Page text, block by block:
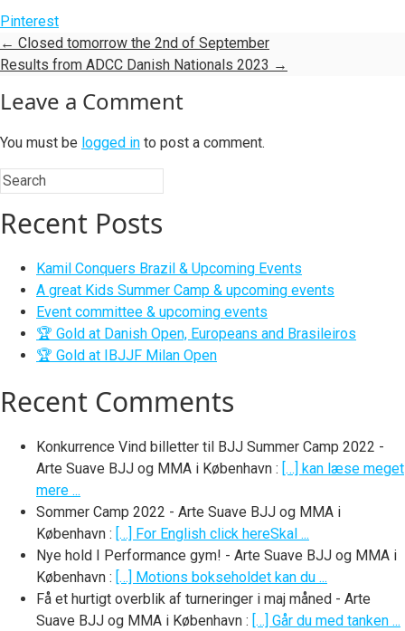
Pinterest
← Closed tomorrow the 2nd of September
Results from ADCC Danish Nationals 2023 →
Leave a Comment
You must be logged in to post a comment.
Recent Posts
Kamil Conquers Brazil & Upcoming Events
A great Kids Summer Camp & upcoming events
Event committee & upcoming events
🏆 Gold at Danish Open, Europeans and Brasileiros
🏆 Gold at IBJJF Milan Open
Recent Comments
Konkurrence Vind billetter til BJJ Summer Camp 2022 -
Arte Suave BJJ og MMA i København : […] kan læse meget
mere ...
Sommer Camp 2022 - Arte Suave BJJ og MMA i
København : […] For English click hereSkal ...
Nye hold I Performance gym! - Arte Suave BJJ og MMA i
København : […] Motions bokseholdet kan du ...
Få et hurtigt overblik af turneringer i maj måned - Arte
Suave BJJ og MMA i København : […] Går du med tanken ...